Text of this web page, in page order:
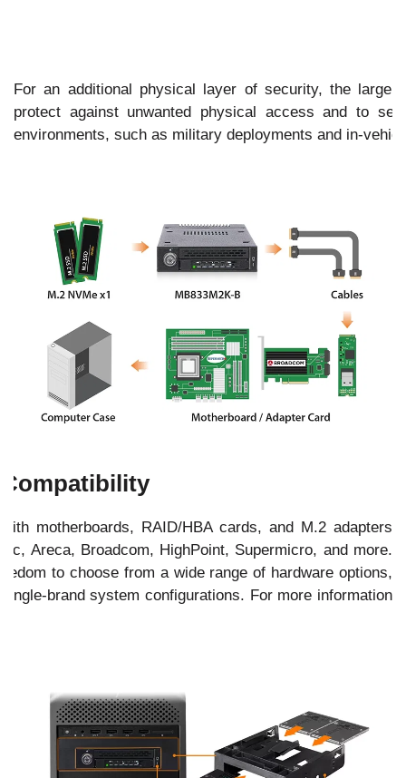
For an additional physical layer of security, the large
protect against unwanted physical access and to
environments, such as military deployments and in-
motherboards, RAID/HBA cards, and M.2 adapters
Areca, Broadcom, HighPoint, Supermicro, and more.
to choose from a wide range of hardware options,
brand system configurations. For more information